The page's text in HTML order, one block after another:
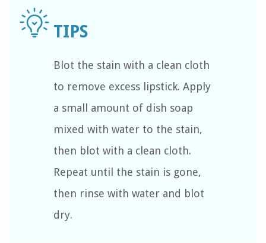
Blot the stain with a clean cloth
to remove excess lipstick. Apply
a small amount of dish soap
mixed with water to the stain,
then blot with a clean cloth.
Repeat until the stain is gone,
then rinse with water and blot
dry.